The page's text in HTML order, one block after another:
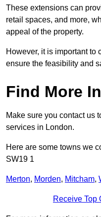
These extensions can
retail spaces, and more,
appeal of the property.
However, it is important to
ensure the feasibility and
Find More
Make sure you contact us
services in London.
Here are some towns we
SW19 1
Merton, Morden, Mitcham,
Receive Top